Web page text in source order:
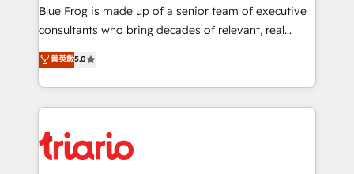
business services. We prepare a customized
business case that demonstrates the value and
detailed financial rationale with a focus on ROI and
TCO. As a trusted extension of your team, we
business up for long-term success. Unlock your
business. If not now, when?
Blue Frog is made up of a senior team of executive
consultants who bring decades of relevant, real
world experience to our client engagements. "Blue
Frog is a top, trusted partner in HubSpot's
ecosystem for a reason. Their team brings over a
decade of experience to the table, along with deep
for driving growth. They are committed to helping
our customers grow and finding solutions that fit
菁英級5.0